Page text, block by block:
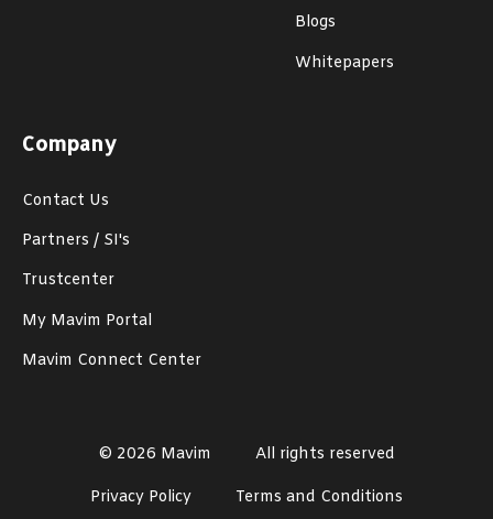
Blogs
Whitepapers
Company
Contact Us
Partners / SI's
Trustcenter
My Mavim Portal
Mavim Connect Center
© 2026 Mavim All rights reserved
Privacy Policy Terms and Conditions